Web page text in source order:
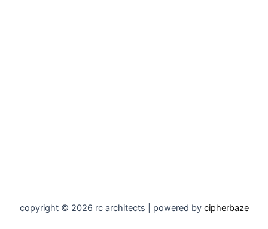
copyright © 2026 rc architects | powered by cipherbaze